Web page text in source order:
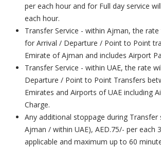
per each hour and for Full day service
each hour.
Transfer Service - within Ajman, the rate
for Arrival / Departure / Point to Point
Emirate of Ajman and includes Airport
Transfer Service - within UAE, the rate
Departure / Point to Point Transfers
Emirates and Airports of UAE including
Charge.
Any additional stoppage during Transfer
Ajman / within UAE), AED.75/- per each
applicable and maximum up to 60